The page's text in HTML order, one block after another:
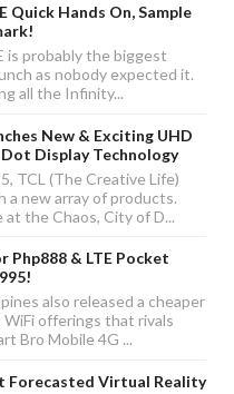
Quick Hands On, Sample
is probably the biggest
as nobody expected it.
all the Infinity...
New & Exciting UHD
Display Technology
TCL (The Creative Life)
a new array of products.
the Chaos, City of D...
Php888 & LTE Pocket
also released a cheaper
offerings that rivals
Bro Mobile 4G ...
Forecasted Virtual Reality